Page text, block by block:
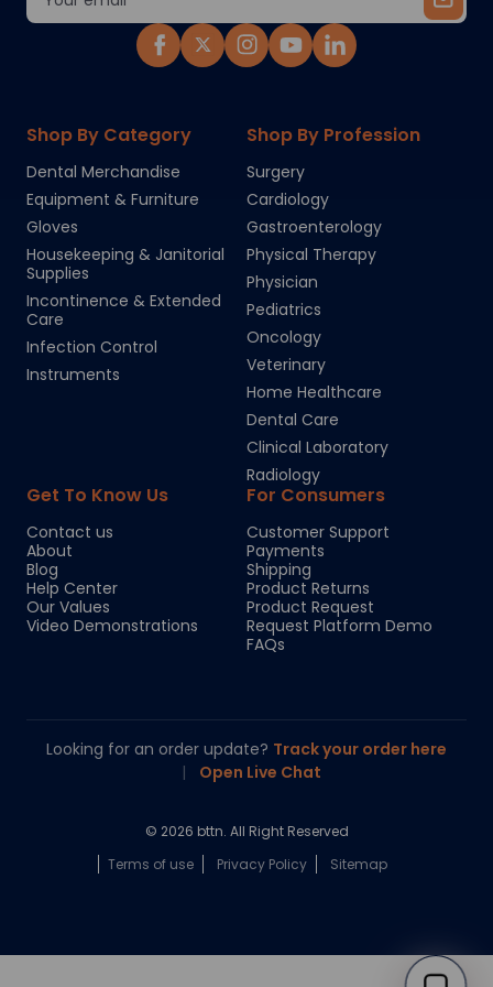
Chloe
Shop By Category
Dental Merchandise
Equipment & Furniture
Gloves
Housekeeping & Janitorial
Supplies
Incontinence & Extended
Care
Infection Control
Instruments
Shop By Profession
Surgery
Cardiology
Gastroenterology
Physical Therapy
Physician
Pediatrics
Oncology
Veterinary
Home Healthcare
Dental Care
Clinical Laboratory
Radiology
Get To Know Us
Contact us
About
Blog
Help Center
Our Values
Video Demonstrations
For Consumers
Customer Support
Payments
Shipping
Product Returns
Product Request
Request Platform Demo
FAQs
Looking for an order update? Track your order here
|
Open Live Chat
© 2026 bttn. All Right Reserved
Terms of use
Privacy Policy Sitemap